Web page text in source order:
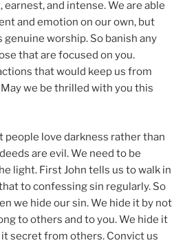
and intense. We are able
and emotion on our own, but
genuine worship. So banish any
that are focused on you.
that would keep us from
we be thrilled with you this
people love darkness rather than
are evil. We need to be
light. First John tells us to walk in
to confessing sin regularly. So
we hide our sin. We hide it by not
to others and to you. We hide it
secret from others. Convict us